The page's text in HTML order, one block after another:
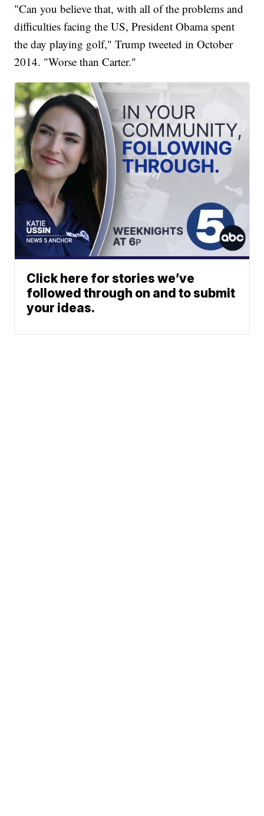
"Can you believe that, with all of the problems and
difficulties facing the US, President Obama spent
the day playing golf," Trump tweeted in October
2014. "Worse than Carter."
Click here for stories we’ve
followed through on and to submit
your ideas.